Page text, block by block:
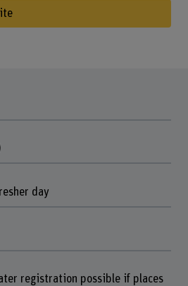
day
registration possible if places